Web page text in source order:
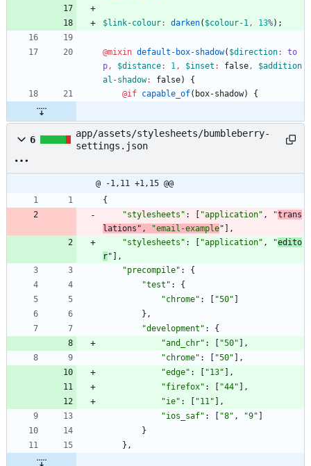
$link-colour: darken( $colour-1, 13%) ;
@mixin default-box-shadow( $direction:
to
p, $distance: 1, $inset : false,
$addition
al-shadow: false)
{
@if capable_of( box-shadow) {
6
app/assets/stylesheets/bumbleberry-
settings.json
@ -1,11 +1,15 @@
{
"stylesheets" : "application" , "trans
lations" , "email-example"
,
"stylesheets" : "application" , "edito
r"
,
"precompile" :
{
"test" :
{
"chrome" : "50"
} ,
"development" :
{
"and_chr" : "50"
,
"chrome" : "50"
,
"edge" : "13"
,
"firefox" : "44"
,
"ie" : "11"
,
"ios_saf" : "8" , "9"
}
} ,